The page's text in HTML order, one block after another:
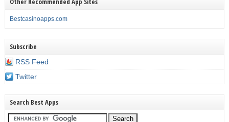
Bestcasinoapps.com
Subscribe
RSS Feed
Twitter
Search Best Apps